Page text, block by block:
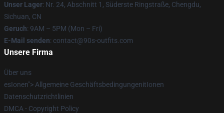
Unser Lager: Nr. 24, Abschnitt 1, Süderste Ringstraße, Chengdu,
Sichuan, CN
Geruch: 9AM – 5PM (Mon – Fri)
E-Mail senden: contact@90s-outfits.com
Unsere Firma
Über uns
esIonen"> Allgemeine GeschäftsbedingungenitIonen
Datenschutzrichtlinien
DMCA - Copyright Policy